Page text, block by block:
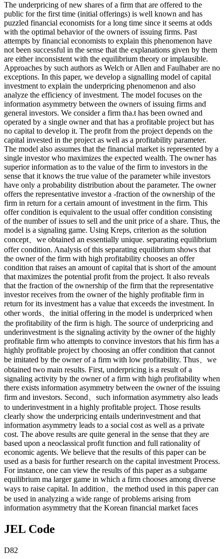
The underpricing of new shares of a firm that are offered to the
public for the first time (initial offerings) is well known and has
puzzled financial economists for a long time since it seems at odds
with the optimal behavior of the owners of issuing firms. Past
attempts by financial economists to explain this phenomenon have
not been successful in the sense that the explanations given by them
are either inconsistent with the equilibrium theory or implausible.
Approaches by such authors as Welch or Allen and Faulhaber are no
exceptions. In this paper, we develop a signalling model of capital
investment to explain the underpricing phenomenon and also
analyze the efficiency of investment. The model focuses on the
information asymmetry between the owners of issuing firms and
general investors. We consider a firm tha.t has been owned and
operated by a single owner and that has a profitable project but has
no capital to develop it. The profit from the project depends on the
capital invested in the project as well as a profitability parameter.
The model also assumes that the financial market is represented by a
single investor who maximizes the expected wealth. The owner has
superior information as to the value of the firm to investors in the
sense that it knows the true value of the parameter while investors
have only a probability distribution about the parameter. The owner
offers the representative investor a -fraction of the ownership of the
firm in return for a certain amount of investment in the firm. This
offer condition is equivalent to the usual offer condition consisting
of the number of issues to sell and the unit price of a share. Thus, the
model is a signaling game. Using Kreps, criterion as the solution
concept、we obtained an essentially unique. separating equilibrium
offer condition. Analysis of this separating equilibrium shows that
the owner of the firm with high profitability chooses an offer
condition that raises an amount of capital that is short of the amount
that maximizes the potential profit from the project. It also reveals
that the fraction of the ownership of the firm that the representative
investor receives from the owner of the highly profitable firm in
return for its investment has a value that exceeds the investment. In
other words、the initial offering in the model is underpriced when
the profitability of the firm is high. The source of underpricing and
underinvestment is the signaling activity by the owner of the highly
profitable firm who attempts to convince investors that his firm has a
highly profitable project by choosing an offer condition that cannot
be imitated by the owner of a firm with low profitability. Thus、we
obtained two main results. First, underpricing is a result of a
signaling activity by the owner of a firm with high profitability when
there exists information asymmetry between the owner of the issuing
firm and investors. Second、such information asymmetry also leads
to underinvestment in a highly profitable project. Those results
clearly show the underpricing entails underinvestment and that
information asymmetry leads to a social cost as well as a private
cost. The above results are quite general in the sense that they are
based upon a neoclassical profit function and full rationality of
economic agents. We believe that the results of this paper can be
used as a basis for further research on the capital investment Process.
For instance, one can view the results of this paper as a subgame
equilibrium ma larger game in which a firm chooses among diverse
ways to raise capital. In addition、the method used in this paper can
be used in analyzing a wide range of problems arising from
information asymmetry that the Korean financial market faces
JEL Code
D82